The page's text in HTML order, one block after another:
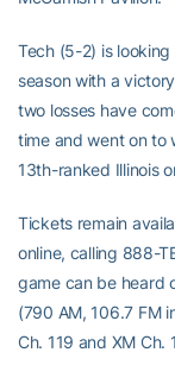
Tech (5-2) is
season with a
two losses have
time and went on to
13th-ranked Illinois
Tickets remain
online, calling 888-
game can be heard
(790 AM, 106.7 FM
Ch. 119 and XM Ch.